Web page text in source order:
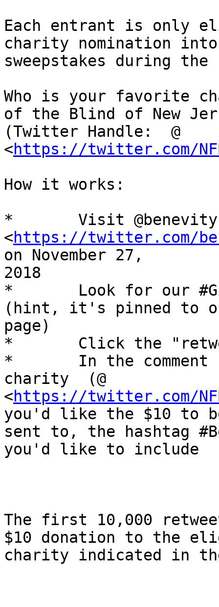
Each entrant is only
charity nomination
sweepstakes during
Who is your favorite
of the Blind of New
(Twitter Handle:  @
<https://twitter.com/
How it works:
*	Visit @benevity on Twitter
<https://twitter.com/
on November 27,
2018
*	Look for our #GivingTuesday video tweet
(hint, it's pinned to
page)
*	Click the "retweet" icon
*	In the comment section, mention the
charity  (@
<https://twitter.com/
you'd like the $10 to
sent to, the hashtag
you'd like to include
The first 10,000
$10 donation to the
charity indicated in